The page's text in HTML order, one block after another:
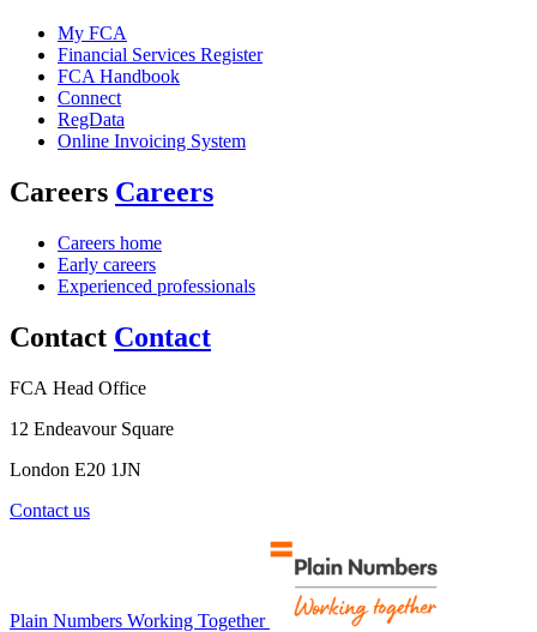
My FCA
Financial Services Register
FCA Handbook
Connect
RegData
Online Invoicing System
Careers Careers
Careers home
Early careers
Experienced professionals
Contact Contact
FCA Head Office
12 Endeavour Square
London E20 1JN
Contact us
Plain Numbers Working Together